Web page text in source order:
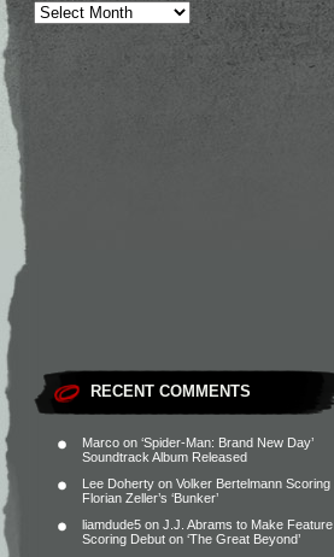
RECENT COMMENTS
Marco on ‘Spider-Man: Brand New Day’
Soundtrack Album Released
Lee Doherty on Volker Bertelmann Scoring
Florian Zeller’s ‘Bunker’
liamdude5 on J.J. Abrams to Make Feature
Scoring Debut on ‘The Great Beyond’